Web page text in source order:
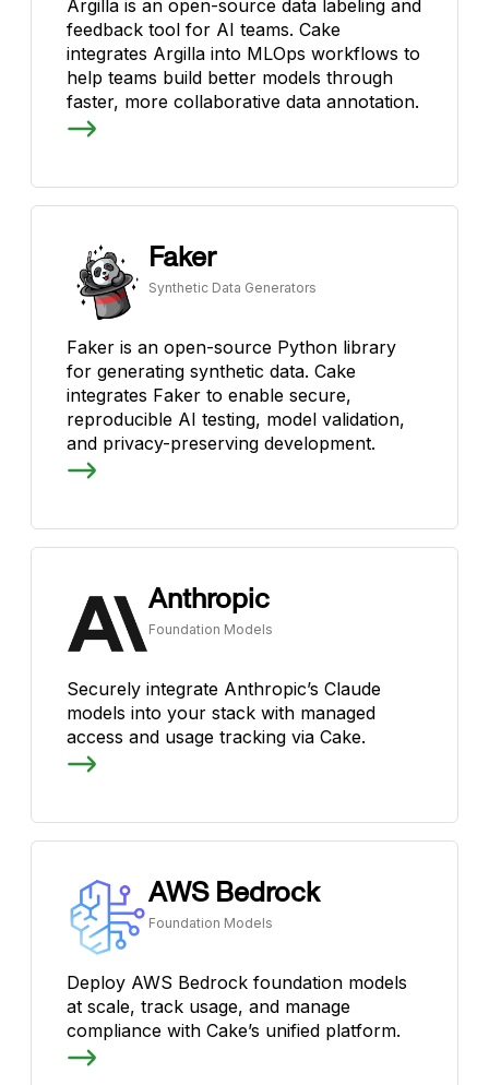
Argilla is an open-source data labeling and
feedback tool for AI teams. Cake
integrates Argilla into MLOps workflows to
help teams build better models through
faster, more collaborative data annotation.
Faker
Synthetic Data Generators
Faker is an open-source Python library
for generating synthetic data. Cake
integrates Faker to enable secure,
reproducible AI testing, model validation,
and privacy-preserving development.
Anthropic
Foundation Models
Securely integrate Anthropic’s Claude
models into your stack with managed
access and usage tracking via Cake.
AWS Bedrock
Foundation Models
Deploy AWS Bedrock foundation models
at scale, track usage, and manage
compliance with Cake’s unified platform.